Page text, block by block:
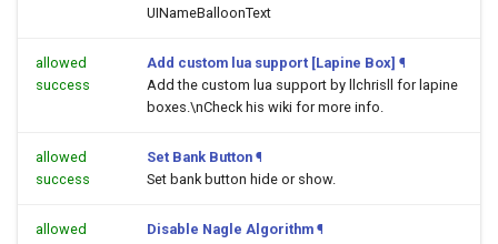
UINameBalloonText
allowed
success
Add custom lua support [Lapine Box] ¶
Add the custom lua support by llchrisll for lapine
boxes.\nCheck his wiki for more info.
allowed
success
Set Bank Button ¶
Set bank button hide or show.
allowed
Disable Nagle Algorithm ¶